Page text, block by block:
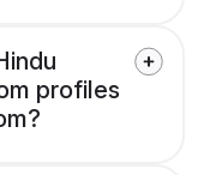
profiles